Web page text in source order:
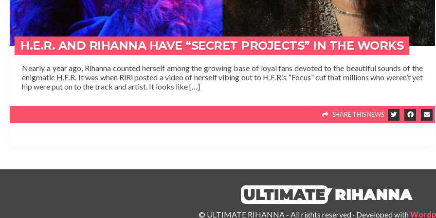
H.E.R. AND RIHANNA HAVE “SECRET PROJECTS” IN THE WORKS
Nearly a year ago, Rihanna counted herself among the growing base of loyal fans devoted to the beautiful sounds of the
enigmatic H.E.R. It was when RiRi posted a video of herself vibing out to H.E.R.’s “Focus” cut that millions who weren’t yet
hip were put on to the track and artist. It looks like […]
SHARE THIS NEWS
© ULTIMATE RIHANNA - All rights reserved · Developed with